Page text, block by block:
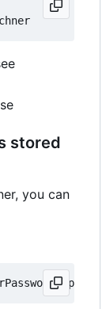
stored
you can
-p